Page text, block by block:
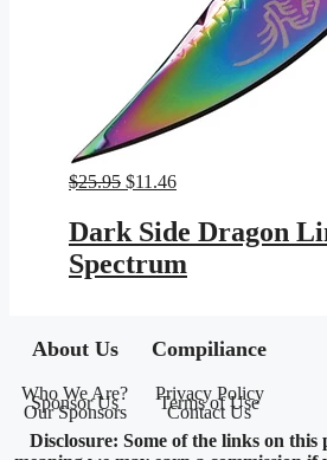
$25.95 Original
was:
$25.95.
$11.46Current
is:
$11.46.
Dark Side Dragon
Spectrum
About Us
Who We Are?
Sponsor Us
Our Sponsors
Compiliance
Privacy Policy
Terms of Use
Contact Us
Disclosure: Some of the links on this